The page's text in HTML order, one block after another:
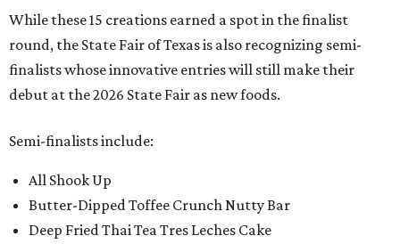
While these 15 creations earned a spot in the finalist
round, the State Fair of Texas is also recognizing semi-
finalists whose innovative entries will still make their
debut at the 2026 State Fair as new foods.
Semi-finalists include:
All Shook Up
Butter-Dipped Toffee Crunch Nutty Bar
Deep Fried Thai Tea Tres Leches Cake